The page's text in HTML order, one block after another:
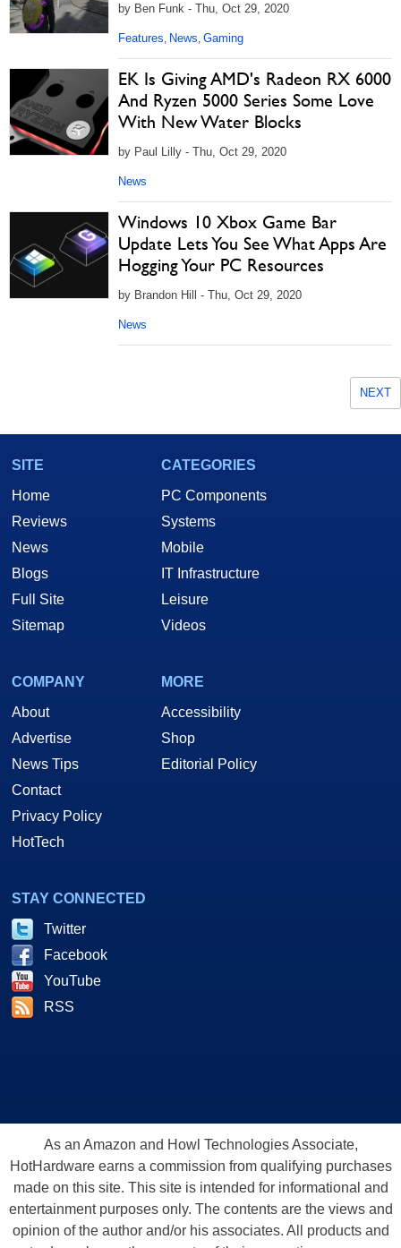
by Ben Funk - Thu, Oct 29, 2020
Features, News, Gaming
EK Is Giving AMD's Radeon RX 6000
And Ryzen 5000 Series Some Love
With New Water Blocks
by Paul Lilly - Thu, Oct 29, 2020
News
Windows 10 Xbox Game Bar
Update Lets You See What Apps Are
Hogging Your PC Resources
by Brandon Hill - Thu, Oct 29, 2020
News
NEXT
SITE
Home
Reviews
News
Blogs
Full Site
Sitemap
CATEGORIES
PC Components
Systems
Mobile
IT Infrastructure
Leisure
Videos
COMPANY
About
Advertise
News Tips
Contact
Privacy Policy
HotTech
MORE
Accessibility
Shop
Editorial Policy
STAY CONNECTED
Twitter
Facebook
YouTube
RSS
As an Amazon and Howl Technologies Associate,
HotHardware earns a commission from qualifying purchases
made on this site. This site is intended for informational and
entertainment purposes only. The contents are the views and
opinion of the author and/or his associates. All products and